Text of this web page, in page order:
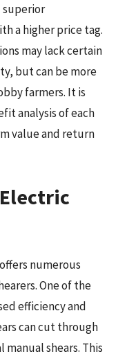
superior
a higher price tag.
may lack certain
but can be more
farmers. It is
analysis of each
value and return
numerous
One of the
efficiency and
can cut through
shears. This